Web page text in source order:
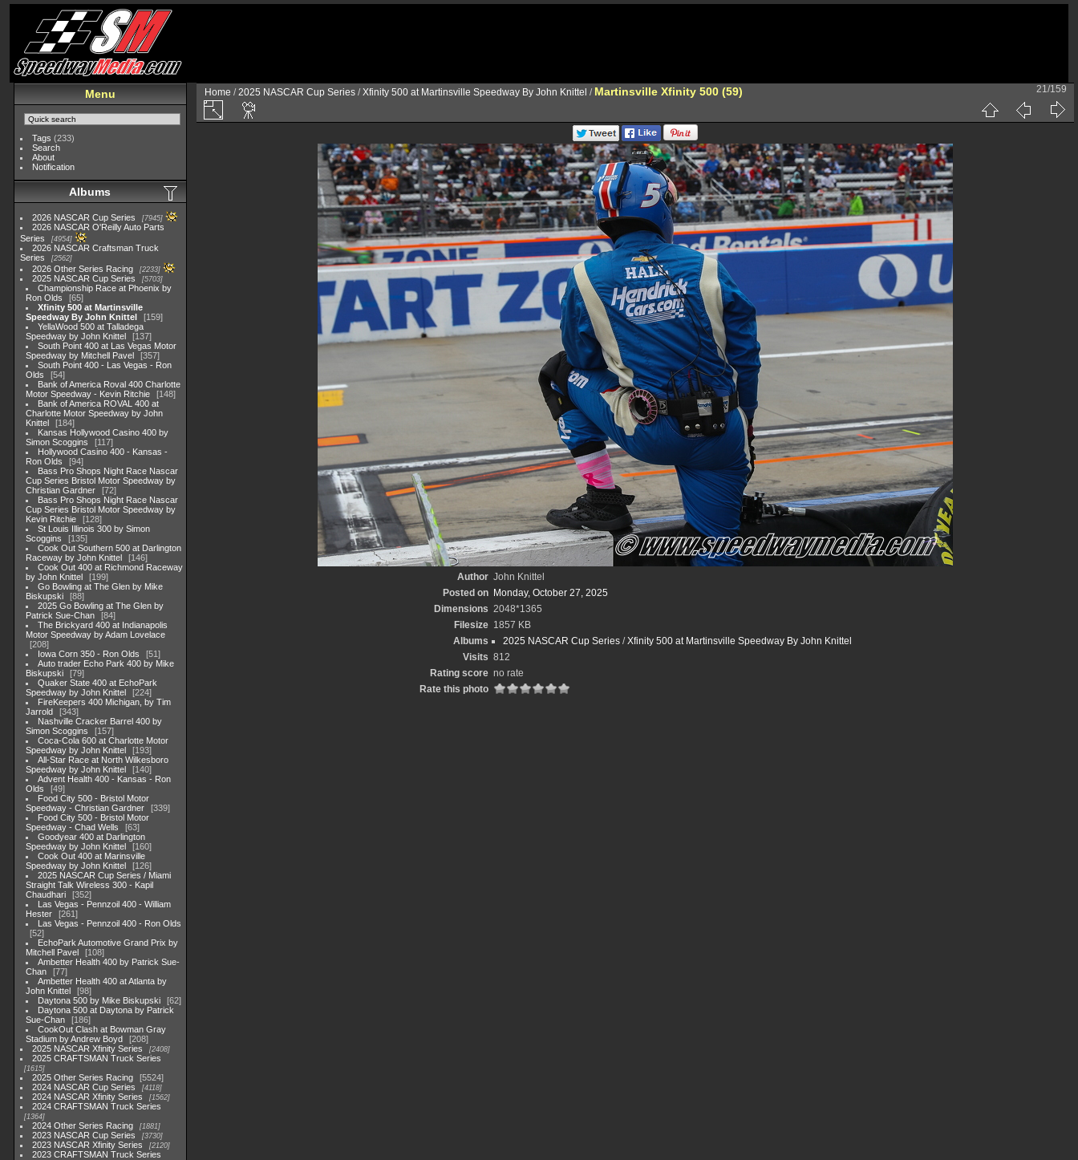
Menu
Tags (233)
Search
About
Notification
Albums
2026 NASCAR Cup Series 7945
2026 NASCAR O'Reilly Auto Parts
Series
4954
2026 NASCAR Craftsman Truck
Series
2562
2026 Other Series Racing 2233
2025 NASCAR Cup Series 5703
Championship Race at Phoenix by
Ron Olds
65
Xfinity 500 at Martinsville
Speedway By John Knittel
159
YellaWood 500 at Talladega
Speedway by John Knittel
137
South Point 400 at Las Vegas Motor
Speedway by Mitchell Pavel
357
South Point 400 - Las Vegas - Ron
Olds
54
Bank of America Roval 400 Charlotte
Motor Speedway - Kevin Ritchie
148
Bank of America ROVAL 400 at
Charlotte Motor Speedway by John
Knittel
184
Kansas Hollywood Casino 400 by
Simon Scoggins
117
Hollywood Casino 400 - Kansas -
Ron Olds
94
Bass Pro Shops Night Race Nascar
Cup Series Bristol Motor Speedway by
Christian Gardner
72
Bass Pro Shops Night Race Nascar
Cup Series Bristol Motor Speedway by
Kevin Ritchie
128
St Louis Illinois 300 by Simon
Scoggins
135
Cook Out Southern 500 at Darlington
Raceway by John Knittel
146
Cook Out 400 at Richmond Raceway
by John Knittel
199
Go Bowling at The Glen by Mike
Biskupski
88
2025 Go Bowling at The Glen by
Patrick Sue-Chan
84
The Brickyard 400 at Indianapolis
Motor Speedway by Adam Lovelace
208
Iowa Corn 350 - Ron Olds
51
Auto trader Echo Park 400 by Mike
Biskupski
79
Quaker State 400 at EchoPark
Speedway by John Knittel
224
FireKeepers 400 Michigan, by Tim
Jarrold
343
Nashville Cracker Barrel 400 by
Simon Scoggins
157
Coca-Cola 600 at Charlotte Motor
Speedway by John Knittel
193
All-Star Race at North Wilkesboro
Speedway by John Knittel
140
Advent Health 400 - Kansas - Ron
Olds
49
Food City 500 - Bristol Motor
Speedway - Christian Gardner
339
Food City 500 - Bristol Motor
Speedway - Chad Wells
63
Goodyear 400 at Darlington
Speedway by John Knittel
160
Cook Out 400 at Marinsville
Speedway by John Knittel
126
2025 NASCAR Cup Series / Miami
Straight Talk Wireless 300 - Kapil
Chaudhari
352
Las Vegas - Pennzoil 400 - William
Hester
261
Las Vegas - Pennzoil 400 - Ron Olds
52
EchoPark Automotive Grand Prix by
Mitchell Pavel
108
Ambetter Health 400 by Patrick Sue-
Chan
77
Ambetter Health 400 at Atlanta by
John Knittel
98
Daytona 500 by Mike Biskupski
62
Daytona 500 at Daytona by Patrick
Sue-Chan
186
CookOut Clash at Bowman Gray
Stadium by Andrew Boyd
208
2025 NASCAR Xfinity Series
2408
2025 CRAFTSMAN Truck Series
1615
2025 Other Series Racing
5524
2024 NASCAR Cup Series
4118
2024 NASCAR Xfinity Series 1562
2024 CRAFTSMAN Truck Series
1364
2024 Other Series Racing 1881
2023 NASCAR Cup Series 3730
2023 NASCAR Xfinity Series 2120
2023 CRAFTSMAN Truck Series
Home /2025 NASCAR Cup Series /Xfinity 500 at Martinsville Speedway By John Knittel / Martinsville Xfinity 500 (59) 21/159
Author John Knittel
Posted on
Monday, October 27, 2025
Dimensions 2048*1365
Filesize 1857 KB
Albums
2025 NASCAR Cup Series/Xfinity 500 at Martinsville Speedway By John Knittel
Visits 812
Rating score no rate
Rate this photo